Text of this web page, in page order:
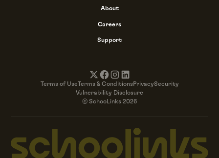
About
Careers
Support
Terms of UseTerms & ConditionsPrivacySecurity
Vulnerability Disclosure
© SchooLinks 2026